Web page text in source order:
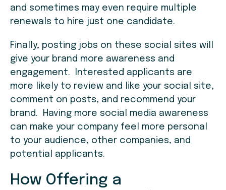
and sometimes may even require multiple
renewals to hire just one candidate.
Finally, posting jobs on these social sites will
give your brand more awareness and
engagement. Interested applicants are
more likely to review and like your social site,
comment on posts, and recommend your
brand. Having more social media awareness
can make your company feel more personal
to your audience, other companies, and
potential applicants.
How Offering a